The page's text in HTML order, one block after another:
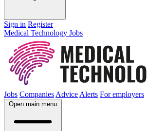
Sign in Register
Medical Technology Jobs
Jobs Companies Advice Alerts For employers
Open main menu